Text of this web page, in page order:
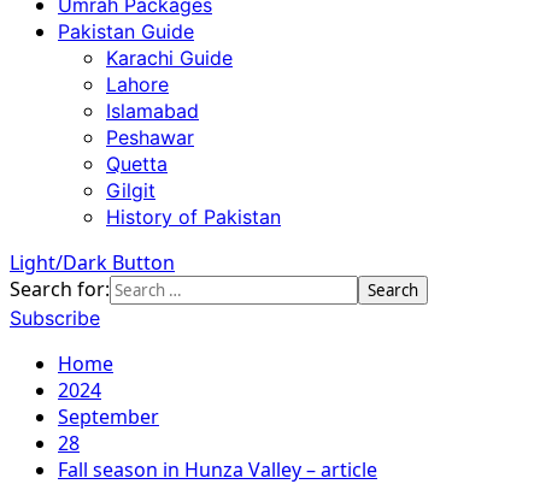
Umrah Packages
Pakistan Guide
Karachi Guide
Lahore
Islamabad
Peshawar
Quetta
Gilgit
History of Pakistan
Light/Dark Button
Search for:
Subscribe
Home
2024
September
28
Fall season in Hunza Valley – article